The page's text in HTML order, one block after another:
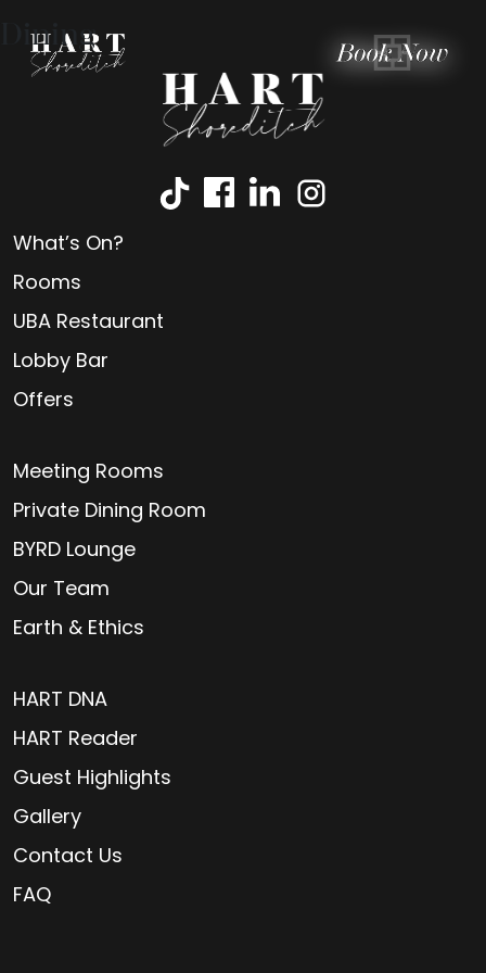
Dining
What’s On?
Rooms
UBA Restaurant
Lobby Bar
Offers
Meeting Rooms
Private Dining Room
BYRD Lounge
Our Team
Earth & Ethics
HART DNA
HART Reader
Guest Highlights
Gallery
Contact Us
FAQ